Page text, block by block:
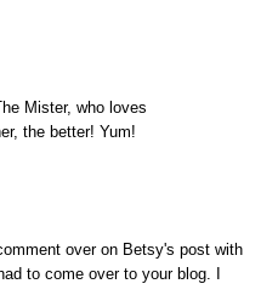
Mister, who loves
the better! Yum!
over on Betsy's post with
to come over to your blog. I